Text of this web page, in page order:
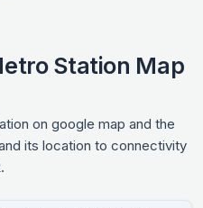
Station Map
on google map and the
its location to connectivity